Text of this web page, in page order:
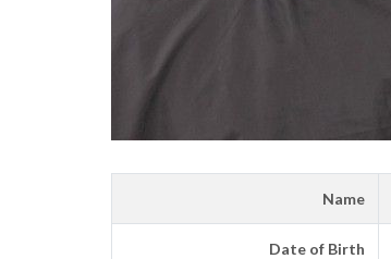
Name
Date of Birth